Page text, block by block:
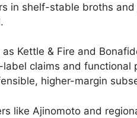
in shelf-stable broths
Kettle & Fire and
claims and
higher-margin
like Ajinomoto and